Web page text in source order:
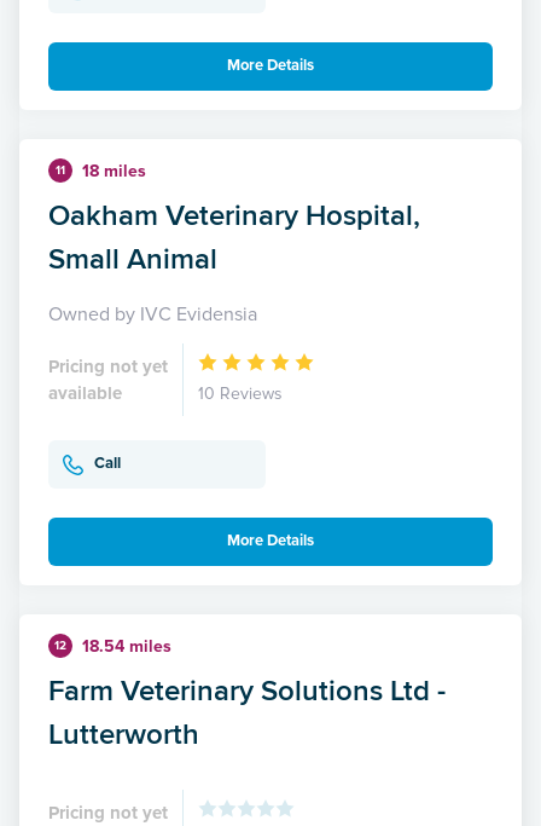
More Details
11 18 miles
Oakham Veterinary Hospital,
Small Animal
Owned by IVC Evidensia
Pricing not yet
available
10 Reviews
Call
More Details
12 18.54 miles
Farm Veterinary Solutions Ltd -
Lutterworth
Pricing not yet